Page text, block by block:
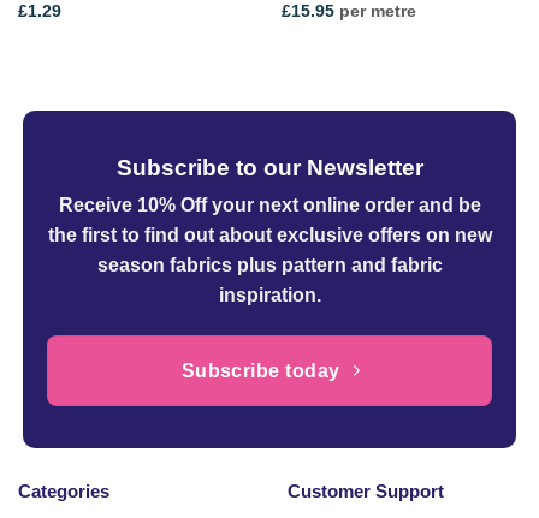
£1.29
£15.95per metre
Subscribe to our Newsletter
Receive 10% Off your next online orderand be
the first to find out about exclusive offers on new
season fabrics plus pattern and fabric
inspiration.
Subscribe today
Categories Customer Support